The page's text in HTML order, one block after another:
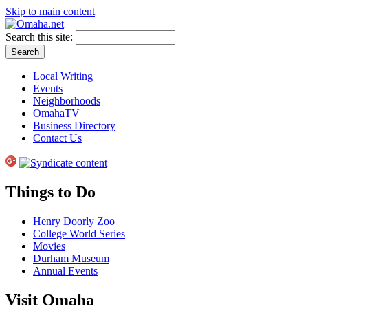
Skip to main content
Search this site:
Local Writing
Events
Neighborhoods
OmahaTV
Business Directory
Contact Us
Things to Do
Henry Doorly Zoo
College World Series
Movies
Durham Museum
Annual Events
Visit Omaha